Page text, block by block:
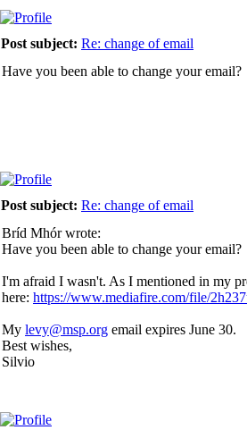
Post subject: Re: change of email
Have you been able to change your email?
Post subject: Re: change of email
Bríd Mhór wrote:
Have you been able to change your email?
I'm afraid I wasn't. As I mentioned in my
here: https://www.mediafire.com/file/
My levy@msp.org email expires June 30.
Best wishes,
Silvio